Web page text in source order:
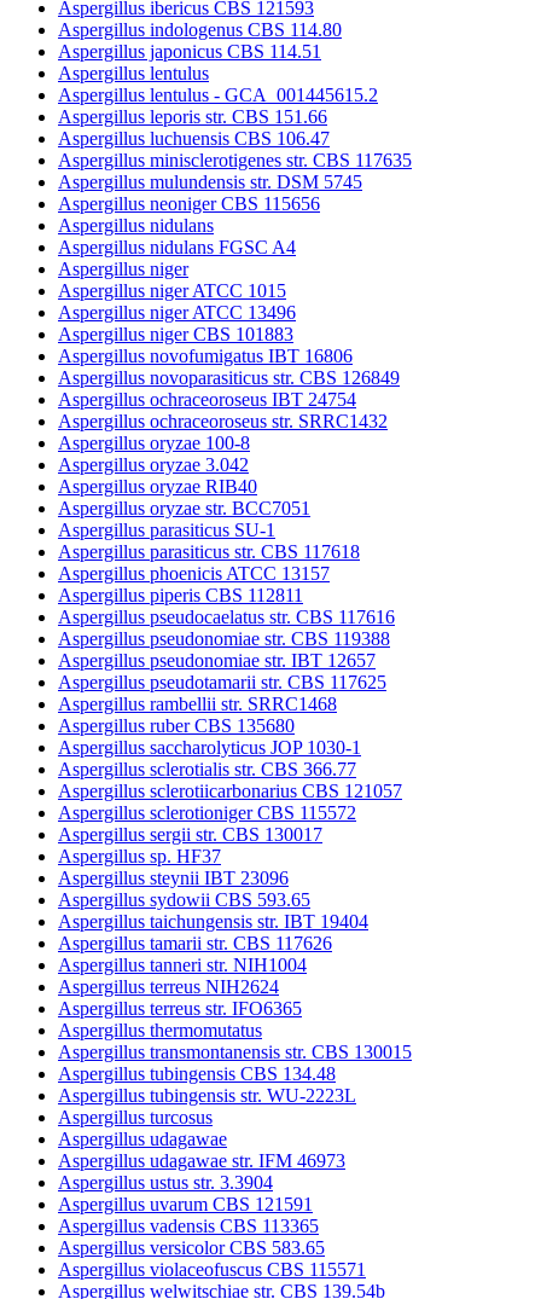
Aspergillus ibericus CBS 121593
Aspergillus indologenus CBS 114.80
Aspergillus japonicus CBS 114.51
Aspergillus lentulus
Aspergillus lentulus - GCA_001445615.2
Aspergillus leporis str. CBS 151.66
Aspergillus luchuensis CBS 106.47
Aspergillus minisclerotigenes str. CBS 117635
Aspergillus mulundensis str. DSM 5745
Aspergillus neoniger CBS 115656
Aspergillus nidulans
Aspergillus nidulans FGSC A4
Aspergillus niger
Aspergillus niger ATCC 1015
Aspergillus niger ATCC 13496
Aspergillus niger CBS 101883
Aspergillus novofumigatus IBT 16806
Aspergillus novoparasiticus str. CBS 126849
Aspergillus ochraceoroseus IBT 24754
Aspergillus ochraceoroseus str. SRRC1432
Aspergillus oryzae 100-8
Aspergillus oryzae 3.042
Aspergillus oryzae RIB40
Aspergillus oryzae str. BCC7051
Aspergillus parasiticus SU-1
Aspergillus parasiticus str. CBS 117618
Aspergillus phoenicis ATCC 13157
Aspergillus piperis CBS 112811
Aspergillus pseudocaelatus str. CBS 117616
Aspergillus pseudonomiae str. CBS 119388
Aspergillus pseudonomiae str. IBT 12657
Aspergillus pseudotamarii str. CBS 117625
Aspergillus rambellii str. SRRC1468
Aspergillus ruber CBS 135680
Aspergillus saccharolyticus JOP 1030-1
Aspergillus sclerotialis str. CBS 366.77
Aspergillus sclerotiicarbonarius CBS 121057
Aspergillus sclerotioniger CBS 115572
Aspergillus sergii str. CBS 130017
Aspergillus sp. HF37
Aspergillus steynii IBT 23096
Aspergillus sydowii CBS 593.65
Aspergillus taichungensis str. IBT 19404
Aspergillus tamarii str. CBS 117626
Aspergillus tanneri str. NIH1004
Aspergillus terreus NIH2624
Aspergillus terreus str. IFO6365
Aspergillus thermomutatus
Aspergillus transmontanensis str. CBS 130015
Aspergillus tubingensis CBS 134.48
Aspergillus tubingensis str. WU-2223L
Aspergillus turcosus
Aspergillus udagawae
Aspergillus udagawae str. IFM 46973
Aspergillus ustus str. 3.3904
Aspergillus uvarum CBS 121591
Aspergillus vadensis CBS 113365
Aspergillus versicolor CBS 583.65
Aspergillus violaceofuscus CBS 115571
Aspergillus welwitschiae str. CBS 139.54b